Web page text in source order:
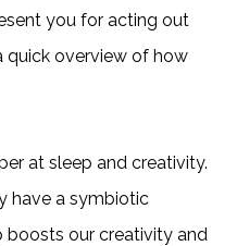
you for acting out
quick overview of how
at sleep and creativity.
have a symbiotic
boosts our creativity and